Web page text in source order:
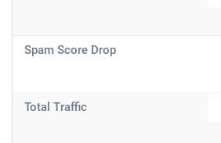
Spam Score Drop
Total Traffic